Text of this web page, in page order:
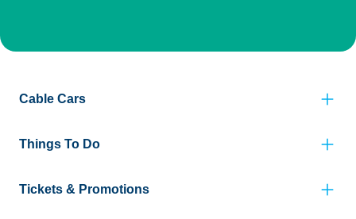
Cable Cars
Things To Do
Tickets & Promotions